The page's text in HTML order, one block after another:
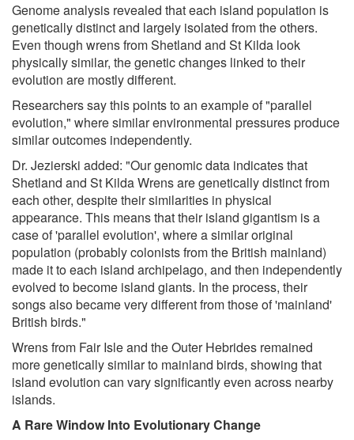
Genome analysis revealed that each island population is
genetically distinct and largely isolated from the others.
Even though wrens from Shetland and St Kilda look
physically similar, the genetic changes linked to their
evolution are mostly different.
Researchers say this points to an example of "parallel
evolution," where similar environmental pressures produce
similar outcomes independently.
Dr. Jezierski added: "Our genomic data indicates that
Shetland and St Kilda Wrens are genetically distinct from
each other, despite their similarities in physical
appearance. This means that their island gigantism is a
case of 'parallel evolution', where a similar original
population (probably colonists from the British mainland)
made it to each island archipelago, and then independently
evolved to become island giants. In the process, their
songs also became very different from those of 'mainland'
British birds."
Wrens from Fair Isle and the Outer Hebrides remained
more genetically similar to mainland birds, showing that
island evolution can vary significantly even across nearby
islands.
A Rare Window Into Evolutionary Change